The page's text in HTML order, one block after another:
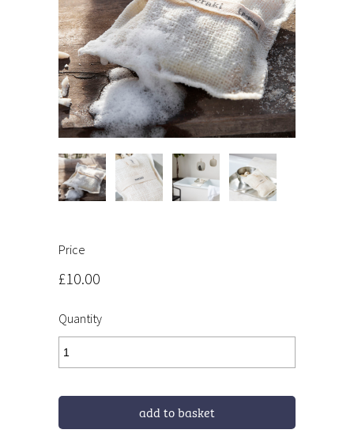
Price
£10.00
Quantity
add to basket